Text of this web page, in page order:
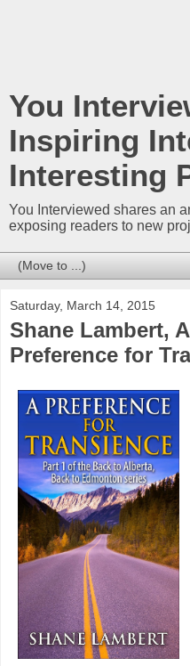
You
Inspiring
Interesting
You Interviewed shares an
exposing readers to new
Saturday, March 14, 2015
Shane Lambert,
Preference for